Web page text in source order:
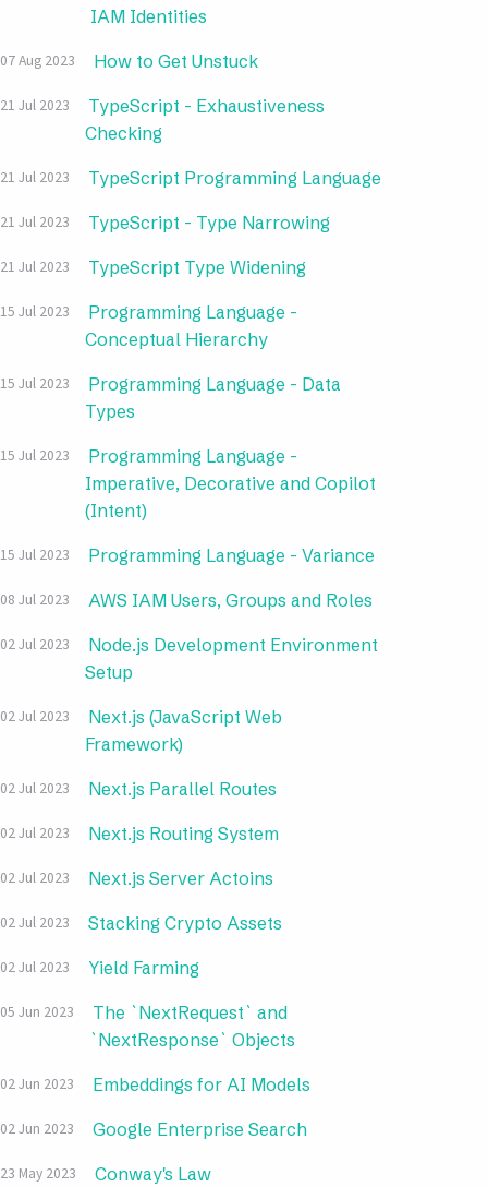
IAM Identities
07 Aug 2023 How to Get Unstuck
21 Jul 2023
TypeScript - Exhaustiveness
Checking
21 Jul 2023 TypeScript Programming Language
21 Jul 2023 TypeScript - Type Narrowing
21 Jul 2023 TypeScript Type Widening
15 Jul 2023
Programming Language -
Conceptual Hierarchy
15 Jul 2023
Programming Language - Data
Types
15 Jul 2023
Programming Language -
Imperative, Decorative and Copilot
(Intent)
15 Jul 2023 Programming Language - Variance
08 Jul 2023 AWS IAM Users, Groups and Roles
02 Jul 2023
Node.js Development Environment
Setup
02 Jul 2023
Next.js (JavaScript Web
Framework)
02 Jul 2023 Next.js Parallel Routes
02 Jul 2023 Next.js Routing System
02 Jul 2023 Next.js Server Actoins
02 Jul 2023 Stacking Crypto Assets
02 Jul 2023 Yield Farming
05 Jun 2023
The `NextRequest` and
`NextResponse` Objects
02 Jun 2023 Embeddings for AI Models
02 Jun 2023 Google Enterprise Search
23 May 2023 Conway's Law